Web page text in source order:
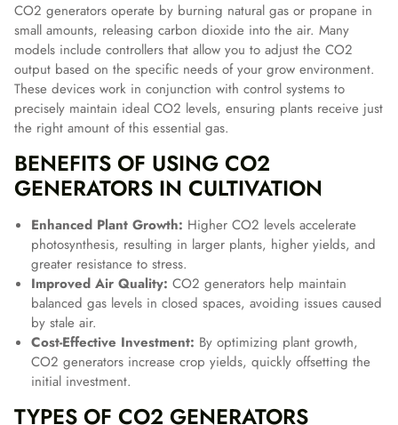
CO2 generators operate by burning natural gas or propane in
small amounts, releasing carbon dioxide into the air. Many
models include controllers that allow you to adjust the CO2
output based on the specific needs of your grow environment.
These devices work in conjunction with control systems to
precisely maintain ideal CO2 levels, ensuring plants receive just
the right amount of this essential gas.
BENEFITS OF USING CO2
GENERATORS IN CULTIVATION
Enhanced Plant Growth: Higher CO2 levels accelerate
photosynthesis, resulting in larger plants, higher yields, and
greater resistance to stress.
Improved Air Quality: CO2 generators help maintain
balanced gas levels in closed spaces, avoiding issues caused
by stale air.
Cost-Effective Investment: By optimizing plant growth,
CO2 generators increase crop yields, quickly offsetting the
initial investment.
TYPES OF CO2 GENERATORS